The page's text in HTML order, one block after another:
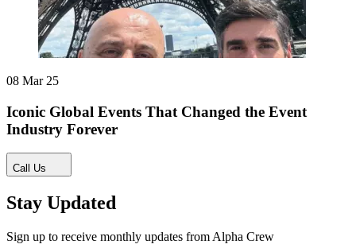
08 Mar 25
Iconic Global Events That Changed the Event
Industry Forever
Call Us
Stay Updated
Sign up to receive monthly updates from Alpha Crew